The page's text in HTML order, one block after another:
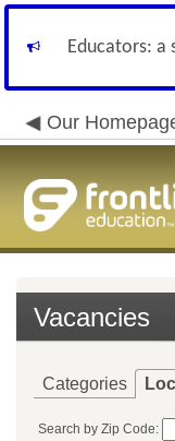
Educators:
Our
Vacancies
Categories
Search by Zip Code: